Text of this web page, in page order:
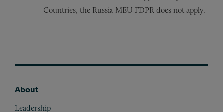
Countries, the Russia-MEU FDPR does not apply.
About
Leadership